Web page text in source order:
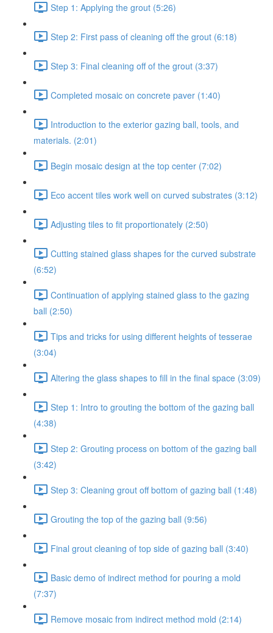
Step 1: Applying the grout (5:26)
Step 2: First pass of cleaning off the grout (6:18)
Step 3: Final cleaning off of the grout (3:37)
Completed mosaic on concrete paver (1:40)
Introduction to the exterior gazing ball, tools, and
materials. (2:01)
Begin mosaic design at the top center (7:02)
Eco accent tiles work well on curved substrates (3:12)
Adjusting tiles to fit proportionately (2:50)
Cutting stained glass shapes for the curved substrate
(6:52)
Continuation of applying stained glass to the gazing
ball (2:50)
Tips and tricks for using different heights of tesserae
(3:04)
Altering the glass shapes to fill in the final space (3:09)
Step 1: Intro to grouting the bottom of the gazing ball
(4:38)
Step 2: Grouting process on bottom of the gazing ball
(3:42)
Step 3: Cleaning grout off bottom of gazing ball (1:48)
Grouting the top of the gazing ball (9:56)
Final grout cleaning of top side of gazing ball (3:40)
Basic demo of indirect method for pouring a mold
(7:37)
Remove mosaic from indirect method mold (2:14)